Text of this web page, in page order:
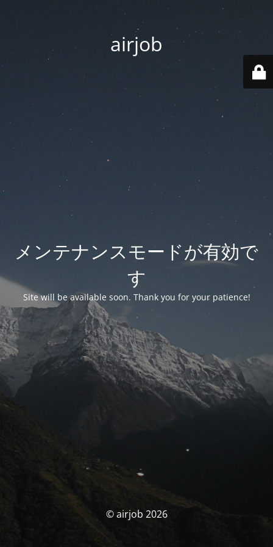
airjob
メンテナンスモードが有効で
す
Site will be available soon. Thank you for your patience!
© airjob 2026